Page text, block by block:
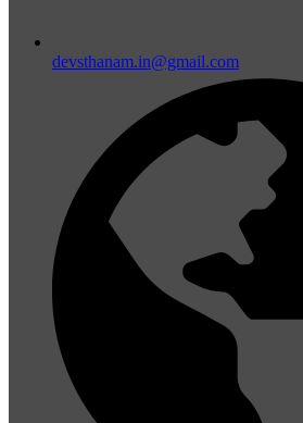
devsthanam.in@gmail.com